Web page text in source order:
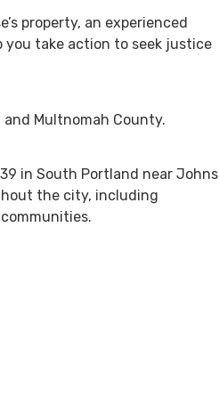
property, an experienced
you take action to seek justice
Multnomah County.
in South Portland near Johns
the city, including